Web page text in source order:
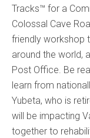
Tracks™ for a
Colossal Cave
friendly workshop
around the world,
Post Office. Be
learn from
Yubeta, who is
will be impacting
together to